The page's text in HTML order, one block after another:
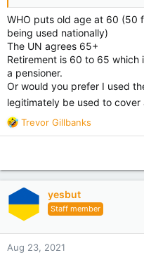
WHO puts old age at 60 (50
being used nationally)
The UN agrees 65+
Retirement is 60 to 65 which
a pensioner.
Or would you prefer I used
legitimately be used to
R
e
t
s
:
Trevor Gillbanks
yesbut
Staff member
Aug 23, 2021